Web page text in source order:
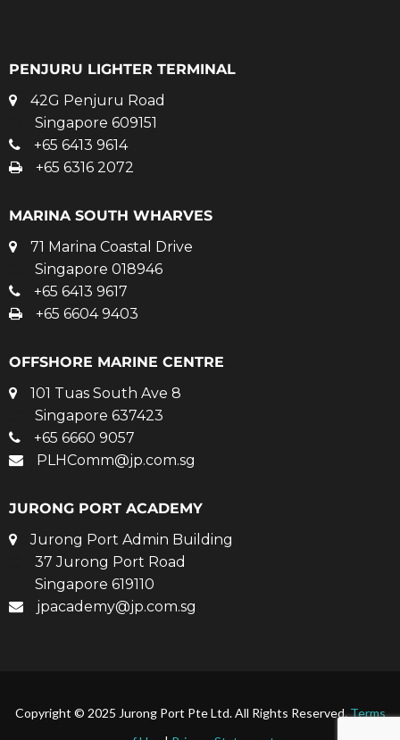
PENJURU LIGHTER TERMINAL
42G Penjuru Road
Singapore 609151
+65 6413 9614
+65 6316 2072
MARINA SOUTH WHARVES
71 Marina Coastal Drive
Singapore 018946
+65 6413 9617
+65 6604 9403
OFFSHORE MARINE CENTRE
101 Tuas South Ave 8
Singapore 637423
+65 6660 9057
PLHComm@jp.com.sg
JURONG PORT ACADEMY
Jurong Port Admin Building
37 Jurong Port Road
Singapore 619110
jpacademy@jp.com.sg
Copyright © 2025 Jurong Port Pte Ltd. All Rights Reserved.Terms